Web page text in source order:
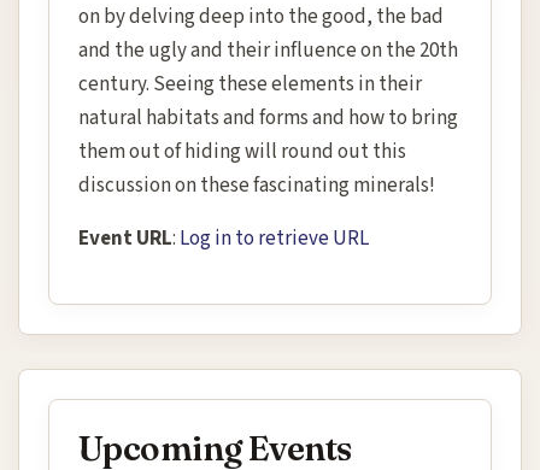
on by delving deep into the good, the bad
and the ugly and their influence on the 20th
century. Seeing these elements in their
natural habitats and forms and how to bring
them out of hiding will round out this
discussion on these fascinating minerals!
Event URL: Log in to retrieve URL
Upcoming Events